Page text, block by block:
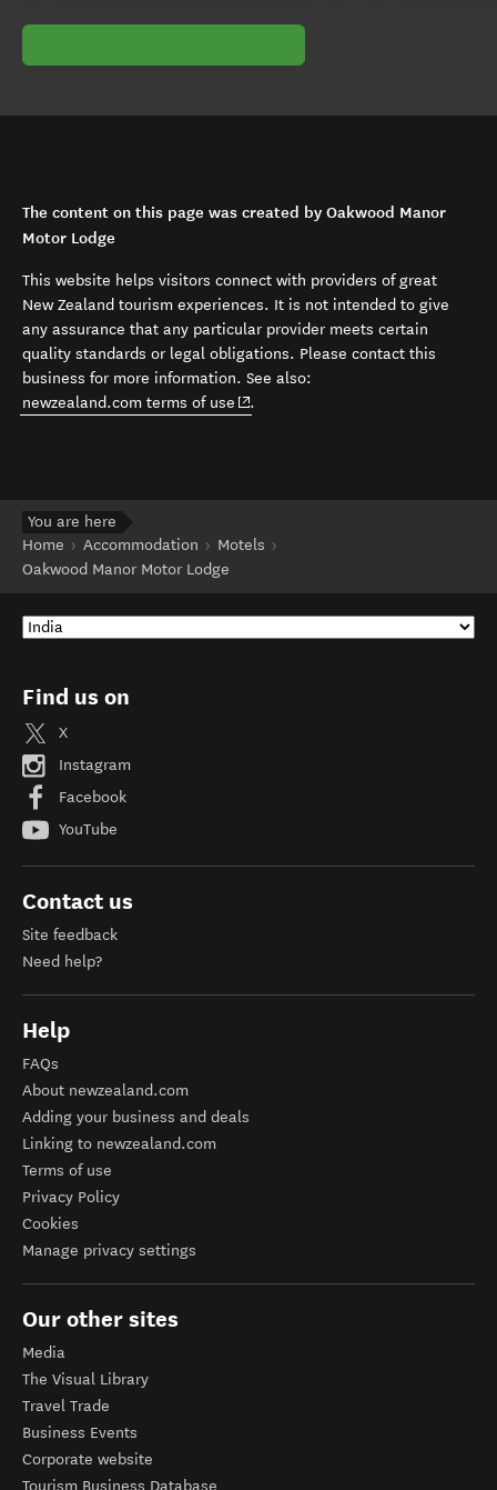
The content on this page was created by Oakwood Manor
Motor Lodge
This website helps visitors connect with providers of great
New Zealand tourism experiences. It is not intended to give
any assurance that any particular provider meets certain
quality standards or legal obligations. Please contact this
business for more information. See also:
newzealand.com terms of use (opens in new window)
.
You are here
Home
Accommodation
Motels
Oakwood Manor Motor Lodge
Find us on
X
Instagram
Facebook
YouTube
Contact us
Site feedback
Need help?
Help
FAQs
About newzealand.com
Adding your business and deals
Linking to newzealand.com
Terms of use
Privacy Policy
Cookies
Manage privacy settings
Our other sites
Media
The Visual Library
Travel Trade
Business Events
Corporate website
Tourism Business Database